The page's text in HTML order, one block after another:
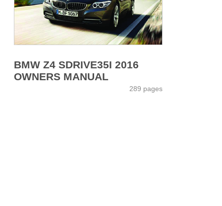
BMW Z4 SDRIVE35I 2016
OWNERS MANUAL
289 pages